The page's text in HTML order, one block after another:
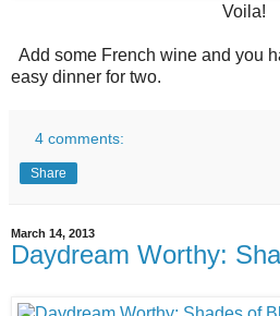
Voila!
Add some French wine and you
easy dinner for two.
4 comments:
Share
March 14, 2013
Daydream Worthy: